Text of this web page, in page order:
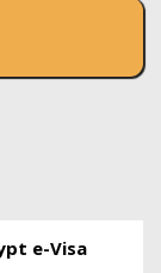
e-Visa